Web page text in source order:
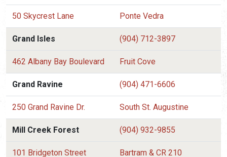
50 Skycrest Lane Ponte Vedra
Grand Isles (904) 712-3897
462 Albany Bay Boulevard Fruit Cove
Grand Ravine (904) 471-6606
250 Grand Ravine Dr. South St. Augustine
Mill Creek Forest (904) 932-9855
101 Bridgeton Street Bartram & CR 210